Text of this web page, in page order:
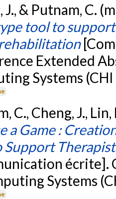
J., & Putnam, C.
tool to support
Extended
Systems
C., Cheng, J.,
a Game :
Support
écrite].
Systems